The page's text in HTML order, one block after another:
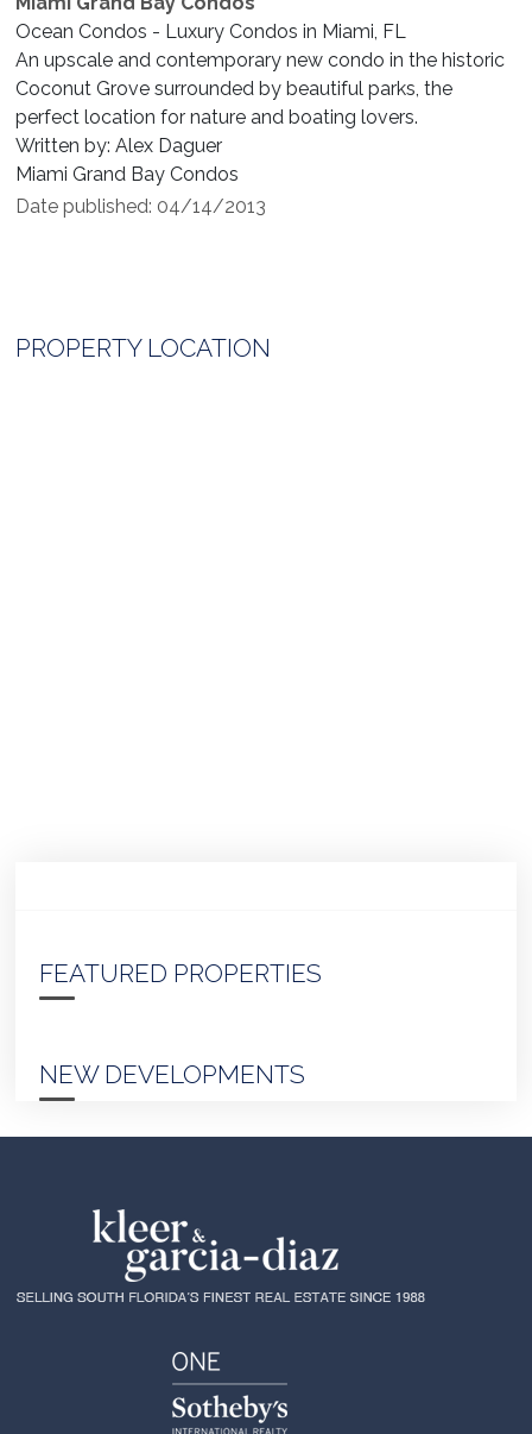
Ocean Condos - Luxury Condos in Miami, FL
An upscale and contemporary new condo in the historic
Coconut Grove surrounded by beautiful parks, the
perfect location for nature and boating lovers.
Written by: Alex Daguer
Miami Grand Bay Condos
Date published: 04/14/2013
PROPERTY LOCATION
FEATURED PROPERTIES
NEW DEVELOPMENTS